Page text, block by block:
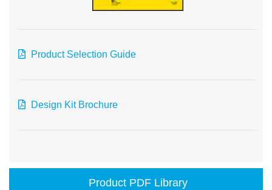
Product Selection Guide
Design Kit Brochure
Product PDF Library